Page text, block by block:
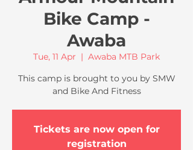
Bike Camp -
Awaba
Tue, 11 Apr
  |
Awaba MTB Park
This camp is brought to you by SMW
and Bike And Fitness
Tickets are now open for
registration